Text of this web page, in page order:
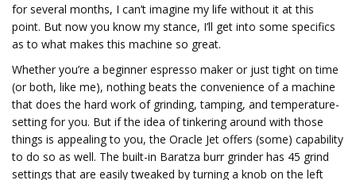
for several months, I can’t imagine my life without it at this
point. But now you know my stance, I’ll get into some specifics
as to what makes this machine so great.
Whether you’re a beginner espresso maker or just tight on time
(or both, like me), nothing beats the convenience of a machine
that does the hard work of grinding, tamping, and temperature-
setting for you. But if the idea of tinkering around with those
things is appealing to you, the Oracle Jet offers (some) capability
to do so as well. The built-in Baratza burr grinder has 45 grind
settings that are easily tweaked by turning a knob on the left